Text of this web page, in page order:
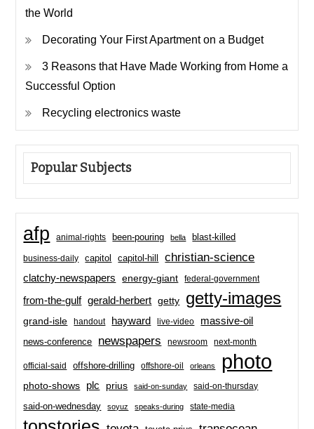
the World
Decorating Your First Apartment on a Budget
3 Reasons that Have Made Working from Home a
Successful Option
Recycling electronics waste
Popular Subjects
afp animal-rights been-pouring bella blast-killed
business-daily capitol capitol-hill christian-science
clatchy-newspapers energy-giant federal-government
from-the-gulf gerald-herbert getty getty-images
grand-isle handout hayward live-video massive-oil
news-conference newspapers newsroom next-month
official-said offshore-drilling offshore-oil orleans photo
photo-shows plc prius said-on-sunday said-on-thursday
said-on-wednesday soyuz speaks-during state-media